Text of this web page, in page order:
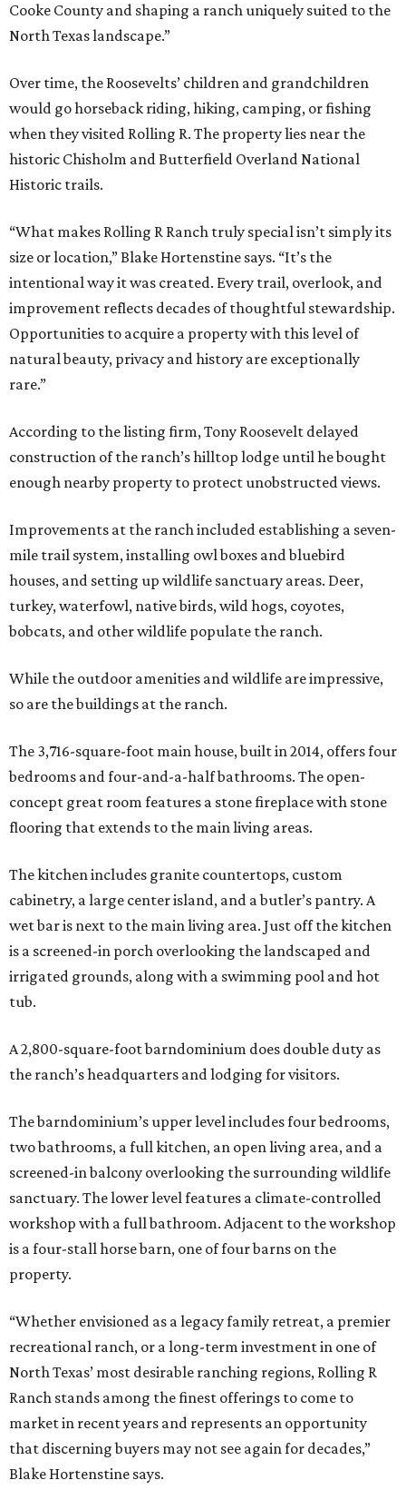
Cooke County and shaping a ranch uniquely suited to the
North Texas landscape.”
Over time, the Roosevelts’ children and grandchildren
would go horseback riding, hiking, camping, or fishing
when they visited Rolling R. The property lies near the
historic Chisholm and Butterfield Overland National
Historic trails.
“What makes Rolling R Ranch truly special isn’t simply its
size or location,” Blake Hortenstine says. “It’s the
intentional way it was created. Every trail, overlook, and
improvement reflects decades of thoughtful stewardship.
Opportunities to acquire a property with this level of
natural beauty, privacy and history are exceptionally
rare.”
According to the listing firm, Tony Roosevelt delayed
construction of the ranch’s hilltop lodge until he bought
enough nearby property to protect unobstructed views.
Improvements at the ranch included establishing a seven-
mile trail system, installing owl boxes and bluebird
houses, and setting up wildlife sanctuary areas. Deer,
turkey, waterfowl, native birds, wild hogs, coyotes,
bobcats, and other wildlife populate the ranch.
While the outdoor amenities and wildlife are impressive,
so are the buildings at the ranch.
The 3,716-square-foot main house, built in 2014, offers four
bedrooms and four-and-a-half bathrooms. The open-
concept great room features a stone fireplace with stone
flooring that extends to the main living areas.
The kitchen includes granite countertops, custom
cabinetry, a large center island, and a butler’s pantry. A
wet bar is next to the main living area. Just off the kitchen
is a screened-in porch overlooking the landscaped and
irrigated grounds, along with a swimming pool and hot
tub.
A 2,800-square-foot barndominium does double duty as
the ranch’s headquarters and lodging for visitors.
The barndominium’s upper level includes four bedrooms,
two bathrooms, a full kitchen, an open living area, and a
screened-in balcony overlooking the surrounding wildlife
sanctuary. The lower level features a climate-controlled
workshop with a full bathroom. Adjacent to the workshop
is a four-stall horse barn, one of four barns on the
property.
“Whether envisioned as a legacy family retreat, a premier
recreational ranch, or a long-term investment in one of
North Texas’ most desirable ranching regions, Rolling R
Ranch stands among the finest offerings to come to
market in recent years and represents an opportunity
that discerning buyers may not see again for decades,”
Blake Hortenstine says.